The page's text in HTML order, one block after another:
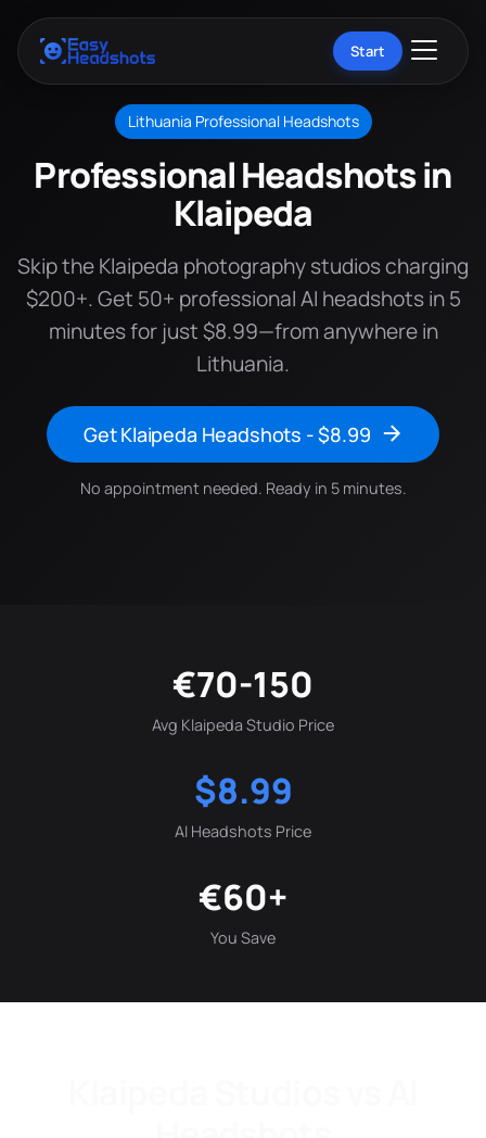
Start
Lithuania Professional Headshots
Professional Headshots in
Klaipeda
Skip the Klaipeda photography studios charging
$200+. Get 50+ professional AI headshots in 5
minutes for just $8.99—from anywhere in
Lithuania.
Get Klaipeda Headshots - $8.99
No appointment needed. Ready in 5 minutes.
€70-150
Avg Klaipeda Studio Price
$8.99
AI Headshots Price
€60+
You Save